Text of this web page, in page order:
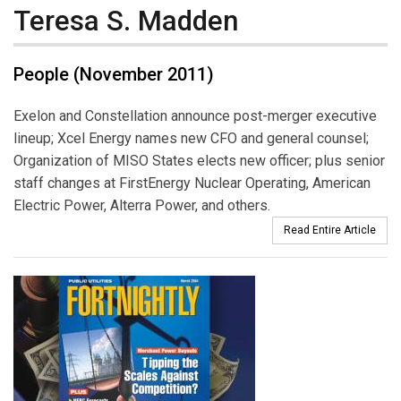
Teresa S. Madden
People (November 2011)
Exelon and Constellation announce post-merger executive
lineup; Xcel Energy names new CFO and general counsel;
Organization of MISO States elects new officer; plus senior
staff changes at FirstEnergy Nuclear Operating, American
Electric Power, Alterra Power, and others.
Read Entire Article